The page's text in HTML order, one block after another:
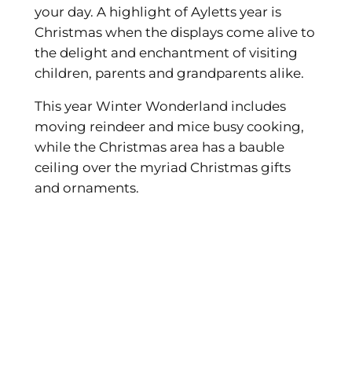
your day. A highlight of Ayletts year is
Christmas when the displays come alive to
the delight and enchantment of visiting
children, parents and grandparents alike.
This year Winter Wonderland includes
moving reindeer and mice busy cooking,
while the Christmas area has a bauble
ceiling over the myriad Christmas gifts
and ornaments.